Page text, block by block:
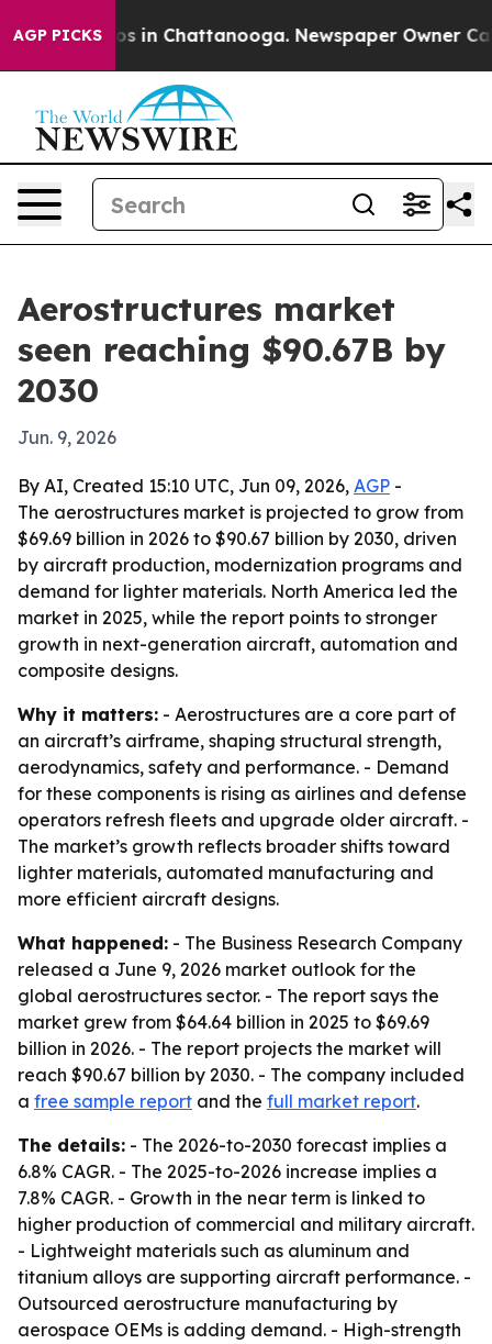
AGP PICKS
Chaos in Chattanooga. Newspaper Owner Calls
Aerostructures market
seen reaching $90.67B by
2030
Jun. 9, 2026
By AI, Created 15:10 UTC, Jun 09, 2026, AGP -
The aerostructures market is projected to grow from
$69.69 billion in 2026 to $90.67 billion by 2030, driven
by aircraft production, modernization programs and
demand for lighter materials. North America led the
market in 2025, while the report points to stronger
growth in next-generation aircraft, automation and
composite designs.
Why it matters: - Aerostructures are a core part of
an aircraft’s airframe, shaping structural strength,
aerodynamics, safety and performance. - Demand
for these components is rising as airlines and defense
operators refresh fleets and upgrade older aircraft. -
The market’s growth reflects broader shifts toward
lighter materials, automated manufacturing and
more efficient aircraft designs.
What happened: - The Business Research Company
released a June 9, 2026 market outlook for the
global aerostructures sector. - The report says the
market grew from $64.64 billion in 2025 to $69.69
billion in 2026. - The report projects the market will
reach $90.67 billion by 2030. - The company included
a free sample report and the full market report.
The details: - The 2026-to-2030 forecast implies a
6.8% CAGR. - The 2025-to-2026 increase implies a
7.8% CAGR. - Growth in the near term is linked to
higher production of commercial and military aircraft.
- Lightweight materials such as aluminum and
titanium alloys are supporting aircraft performance. -
Outsourced aerostructure manufacturing by
aerospace OEMs is adding demand. - High-strength